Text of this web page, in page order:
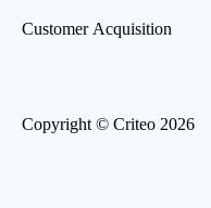
Customer Acquisition
Copyright © Criteo 2026